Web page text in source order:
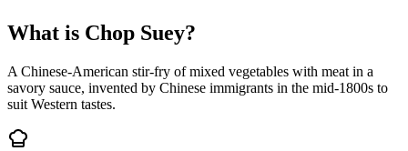
What is Chop Suey?
A Chinese-American stir-fry of mixed vegetables with meat in a
savory sauce, invented by Chinese immigrants in the mid-1800s to
suit Western tastes.